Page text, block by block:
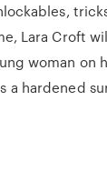
Lara Croft
woman on
a hardened